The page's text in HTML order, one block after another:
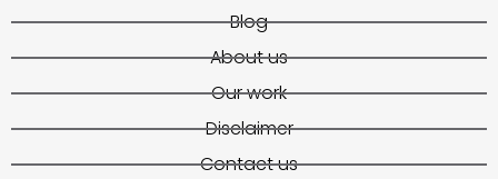
Blog
About us
Our work
Disclaimer
Contact us